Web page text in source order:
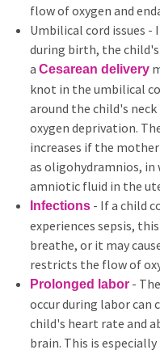
flow of oxygen and
Umbilical cord issues -
during birth, the child's
a Cesarean delivery
knot in the umbilical
around the child's
oxygen deprivation.
increases if the
as oligohydramnios, in
amniotic fluid in the
Infections - If a child
experiences sepsis,
breathe, or it may
restricts the flow of
Prolonged labor -
occur during labor can
child's heart rate and
brain. This is